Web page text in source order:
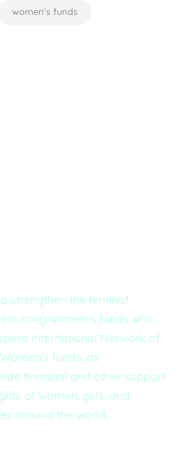
women's funds
strengthen the feminist
women’s funds who
International Network of
funds, as
financial and other support
of women, girls, and
around the world.